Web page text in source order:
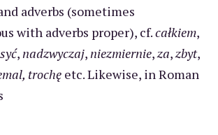
adverbs (sometimes
with adverbs proper), cf.całkiem,
,nadzwyczaj,niezmiernie,za,zbyt,
trochę etc. Likewise, in Roman